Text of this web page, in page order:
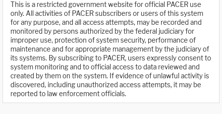
This is a restricted government website for official PACER use
only. All activities of PACER subscribers or users of this system
for any purpose, and all access attempts, may be recorded and
monitored by persons authorized by the federal judiciary for
improper use, protection of system security, performance of
maintenance and for appropriate management by the judiciary of
its systems. By subscribing to PACER, users expressly consent to
system monitoring and to official access to data reviewed and
created by them on the system. If evidence of unlawful activity is
discovered, including unauthorized access attempts, it may be
reported to law enforcement officials.